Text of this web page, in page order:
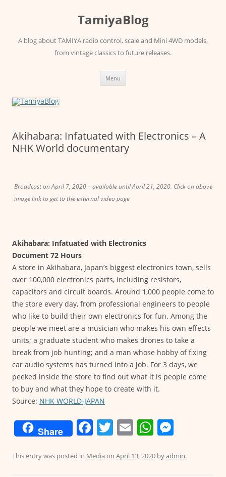
TamiyaBlog
A blog about TAMIYA radio control, scale and Mini 4WD models,
from vintage classics to future releases.
Menu
Akihabara: Infatuated with Electronics – A
NHK World documentary
Broadcast on April 7, 2020 – available until April 21, 2020. Click on above
image link to get to the external video page
Akihabara: Infatuated with Electronics
Document 72 Hours
A store in Akihabara, Japan’s biggest electronics town, sells
over 100,000 electronics parts, including resistors,
capacitors and circuit boards. Around 1,000 people come to
the store every day, from professional engineers to people
who like to build their own electronics for fun. Among the
people we meet are a musician who makes his own effects
units; a graduate student who makes drones to take a
break from job hunting; and a man whose hobby of fixing
car audio systems has turned into a job. For 3 days, we
peeked inside the store to find out what it is people come
to buy and what they hope to create with it.
Source: NHK WORLD-JAPAN
Share F
c
T
itt
E
ai
W
at ss
This entry was posted in Mediaon April 13, 2020 byadmin.